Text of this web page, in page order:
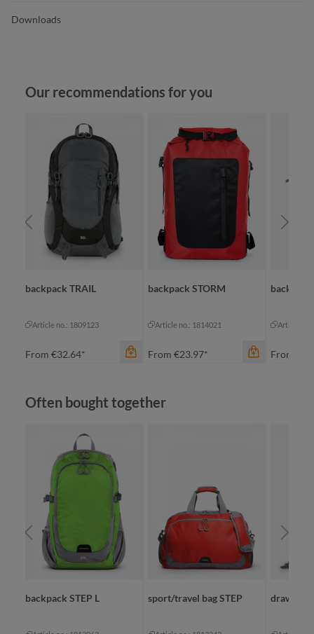
Downloads
Skip product gallery
Our recommendations for you
backpack TRAIL
Article no.: 1809123
From €32.64*
apple green
black
orange
+2
backpack STORM
Article no.: 1814021
From €23.97*
color
Article
From
Skip product gallery
Often bought together
backpack STEP L sport/travel bag STEP